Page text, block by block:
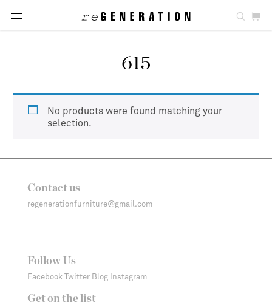
615
No products were found matching your
selection.
Contact us
regenerationfurniture@gmail.com
Follow Us
Facebook Twitter Blog Instagram
Get on the list